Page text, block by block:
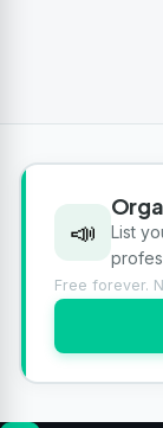
📣
List
Free forever.